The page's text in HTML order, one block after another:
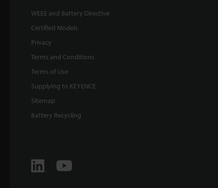
WEEE and Battery Directive
Certified Models
Privacy
Terms and Conditions
Terms of Use
Supplying to KEYENCE
Sitemap
Battery Recycling